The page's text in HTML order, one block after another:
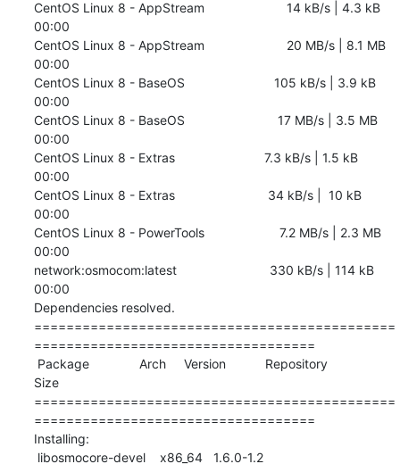
CentOS Linux 8 - AppStream                       14 kB/s | 4.3 kB
00:00
CentOS Linux 8 - AppStream                       20 MB/s | 8.1 MB
00:00
CentOS Linux 8 - BaseOS                         105 kB/s | 3.9 kB
00:00
CentOS Linux 8 - BaseOS                          17 MB/s | 3.5 MB
00:00
CentOS Linux 8 - Extras                         7.3 kB/s | 1.5 kB
00:00
CentOS Linux 8 - Extras                          34 kB/s |  10 kB
00:00
CentOS Linux 8 - PowerTools                     7.2 MB/s | 2.3 MB
00:00
network:osmocom:latest                          330 kB/s | 114 kB
00:00
Dependencies resolved.
=============================================
===================================
Size
=============================================
===================================
Installing: